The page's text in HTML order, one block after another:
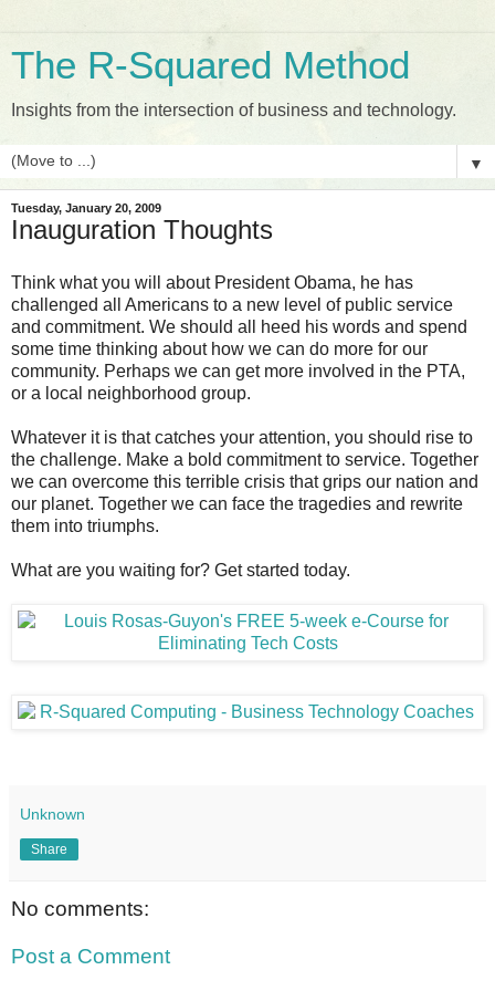
The R-Squared Method
Insights from the intersection of business and technology.
▼
Tuesday, January 20, 2009
Inauguration Thoughts
Think what you will about President Obama, he has
challenged all Americans to a new level of public service
and commitment. We should all heed his words and spend
some time thinking about how we can do more for our
community. Perhaps we can get more involved in the PTA,
or a local neighborhood group.
Whatever it is that catches your attention, you should rise to
the challenge. Make a bold commitment to service. Together
we can overcome this terrible crisis that grips our nation and
our planet. Together we can face the tragedies and rewrite
them into triumphs.
What are you waiting for? Get started today.
Unknown
Share
No comments:
Post a Comment